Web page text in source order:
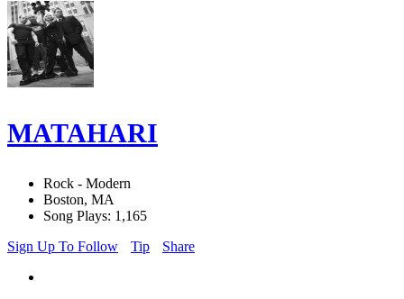
MATAHARI
Rock - Modern
Boston, MA
Song Plays: 1,165
Sign Up To Follow
Tip Share